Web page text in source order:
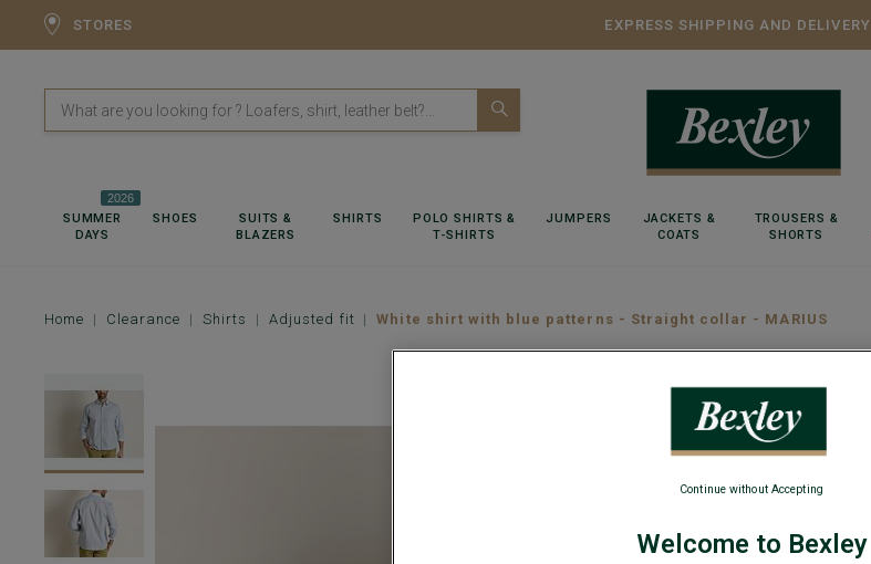
STORES EXPRESS SHIPPING AND DELIVERY
SUMMER
DAYS
2026
SHOES
SUITS &
BLAZERS
SHIRTS
POLO SHIRTS &
T-SHIRTS
JUMPERS
JACKETS &
COATS
TROUSERS &
SHORTS
Home Clearance Shirts Adjusted fit White shirt with blue patterns - Straight collar - MARIUS
Welcome to Bexley
Continue without Accepting